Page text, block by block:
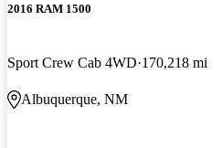
2016 RAM 1500
Sport Crew Cab 4WD 170,218 mi
Albuquerque, NM